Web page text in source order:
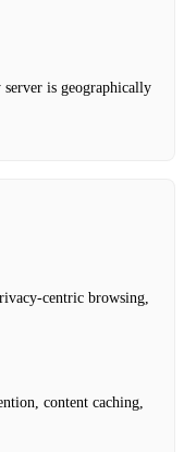
is geographically
browsing,
content caching,